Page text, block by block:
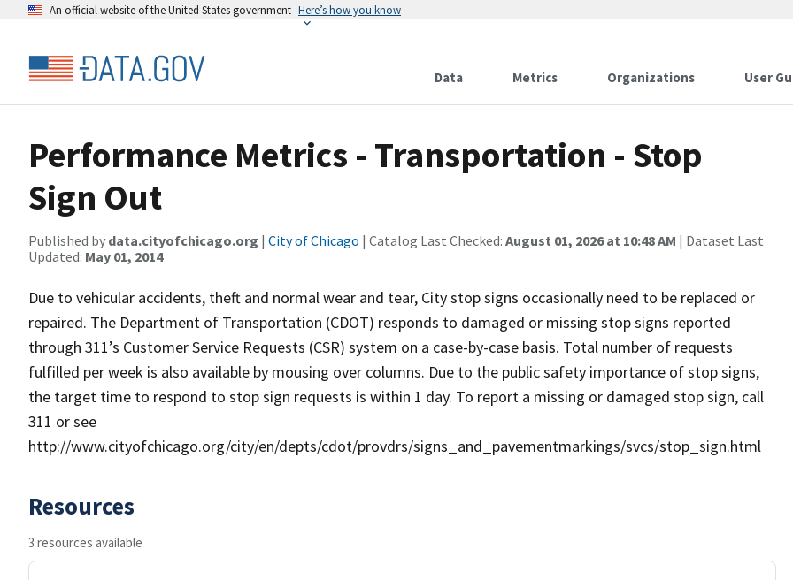
An official website of the United States government Here’s how you know
Data Metrics Organizations User
Performance Metrics - Transportation - Stop
Sign Out
Published by data.cityofchicago.org | City of Chicago | Catalog Last Checked: August 01, 2026 at 10:48 AM | Dataset Last
Updated: May 01, 2014
Due to vehicular accidents, theft and normal wear and tear, City stop signs occasionally need to be replaced or
repaired. The Department of Transportation (CDOT) responds to damaged or missing stop signs reported
through 311’s Customer Service Requests (CSR) system on a case-by-case basis. Total number of requests
fulfilled per week is also available by mousing over columns. Due to the public safety importance of stop signs,
the target time to respond to stop sign requests is within 1 day. To report a missing or damaged stop sign, call
311 or see
http://www.cityofchicago.org/city/en/depts/cdot/provdrs/signs_and_pavementmarkings/svcs/stop_sign.html
Resources
3 resources available